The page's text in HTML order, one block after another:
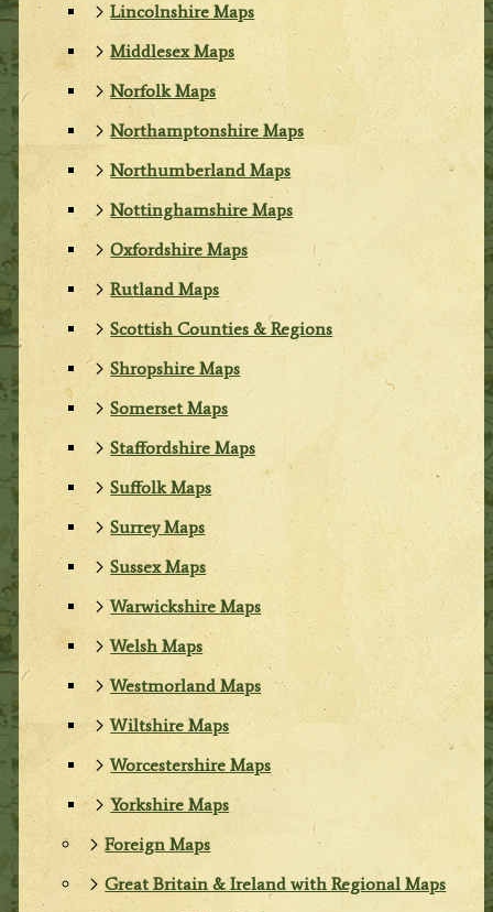
Lincolnshire Maps
Middlesex Maps
Norfolk Maps
Northamptonshire Maps
Northumberland Maps
Nottinghamshire Maps
Oxfordshire Maps
Rutland Maps
Scottish Counties & Regions
Shropshire Maps
Somerset Maps
Staffordshire Maps
Suffolk Maps
Surrey Maps
Sussex Maps
Warwickshire Maps
Welsh Maps
Westmorland Maps
Wiltshire Maps
Worcestershire Maps
Yorkshire Maps
Foreign Maps
Great Britain & Ireland with Regional Maps